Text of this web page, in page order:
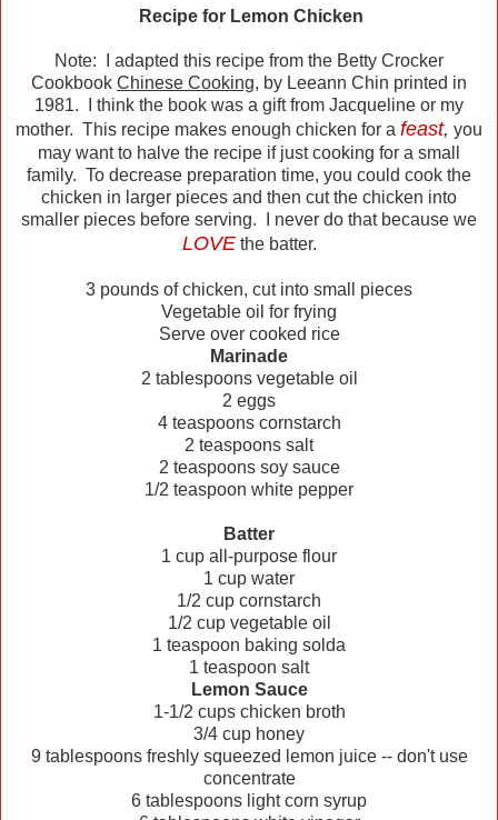
Recipe for Lemon Chicken
Note: I adapted this recipe from the Betty Crocker
Cookbook Chinese Cooking, by Leeann Chin printed in
1981. I think the book was a gift from Jacqueline or my
mother. This recipe makes enough chicken for a feast, you
may want to halve the recipe if just cooking for a small
family. To decrease preparation time, you could cook the
chicken in larger pieces and then cut the chicken into
smaller pieces before serving. I never do that because we
LOVEthe batter.
3 pounds of chicken, cut into small pieces
Vegetable oil for frying
Serve over cooked rice
Marinade
2 tablespoons vegetable oil
2 eggs
4 teaspoons cornstarch
2 teaspoons salt
2 teaspoons soy sauce
1/2 teaspoon white pepper
Batter
1 cup all-purpose flour
1 cup water
1/2 cup cornstarch
1/2 cup vegetable oil
1 teaspoon baking solda
1 teaspoon salt
Lemon Sauce
1-1/2 cups chicken broth
3/4 cup honey
9 tablespoons freshly squeezed lemon juice -- don't use
concentrate
6 tablespoons light corn syrup